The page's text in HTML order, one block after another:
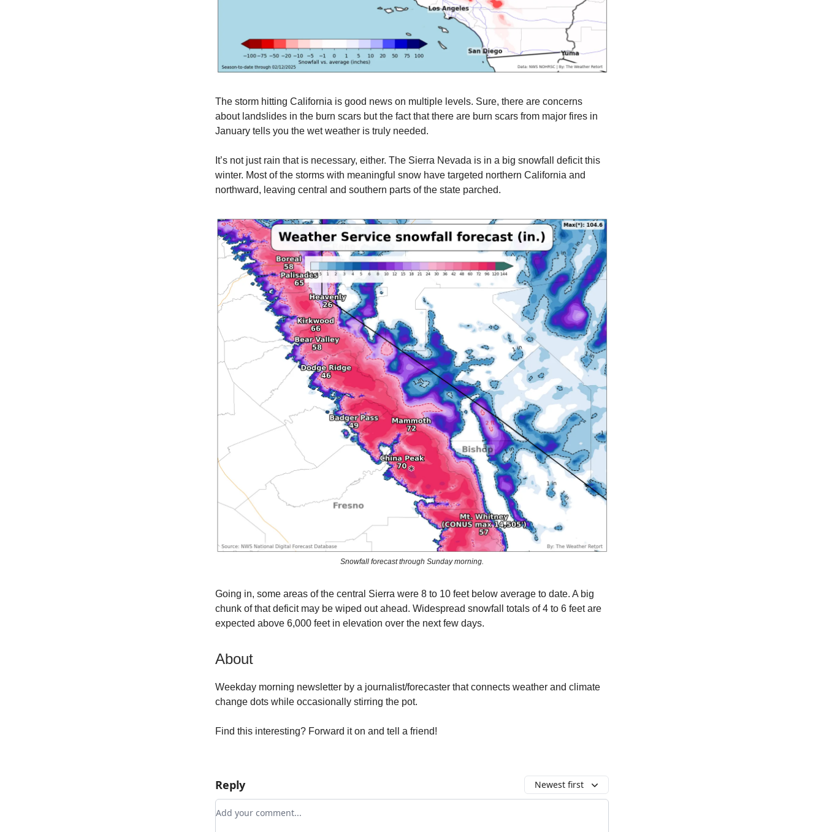
The storm hitting California is good news on multiple levels. Sure, there are concerns
about landslides in the burn scars but the fact that there are burn scars from major fires in
January tells you the wet weather is truly needed.
It’s not just rain that is necessary, either. The Sierra Nevada is in a big snowfall deficit this
winter. Most of the storms with meaningful snow have targeted northern California and
northward, leaving central and southern parts of the state parched.
Snowfall forecast through Sunday morning.
Going in, some areas of the central Sierra were 8 to 10 feet below average to date. A big
chunk of that deficit may be wiped out ahead. Widespread snowfall totals of 4 to 6 feet are
expected above 6,000 feet in elevation over the next few days.
About
Weekday morning newsletter by a journalist/forecaster that connects weather and climate
change dots while occasionally stirring the pot.
Find this interesting? Forward it on and tell a friend!
Reply Newest first
Add your comment